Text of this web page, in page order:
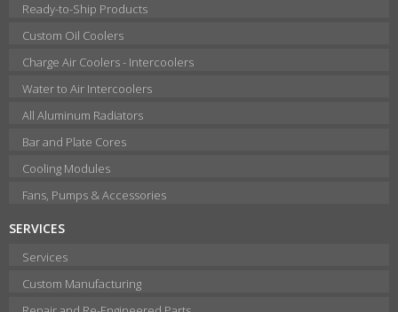
Ready-to-Ship Products
Custom Oil Coolers
Charge Air Coolers - Intercoolers
Water to Air Intercoolers
All Aluminum Radiators
Bar and Plate Cores
Cooling Modules
Fans, Pumps & Accessories
SERVICES
Services
Custom Manufacturing